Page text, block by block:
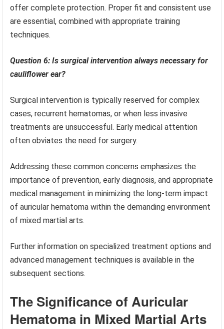
offer complete protection. Proper fit and consistent use
are essential, combined with appropriate training
techniques.
Question 6: Is surgical intervention always necessary for
cauliflower ear?
Surgical intervention is typically reserved for complex
cases, recurrent hematomas, or when less invasive
treatments are unsuccessful. Early medical attention
often obviates the need for surgery.
Addressing these common concerns emphasizes the
importance of prevention, early diagnosis, and appropriate
medical management in minimizing the long-term impact
of auricular hematoma within the demanding environment
of mixed martial arts.
Further information on specialized treatment options and
advanced management techniques is available in the
subsequent sections.
The Significance of Auricular
Hematoma in Mixed Martial Arts